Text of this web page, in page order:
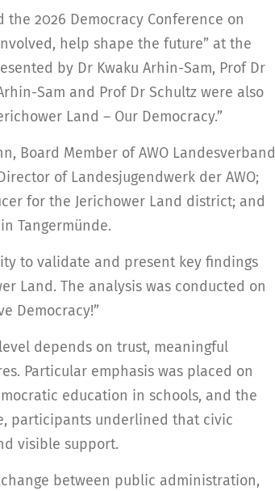
the 2026 Democracy Conference on
help shape the future” at the
by Dr Kwaku Arhin-Sam, Prof Dr
Sam and Prof Dr Schultz were also
Land – Our Democracy.”
Board Member of AWO Landesverband
of Landesjugendwerk der AWO;
for the Jerichower Land district; and
Tangermünde.
to validate and present key findings
Land. The analysis was conducted on
Democracy!”
depends on trust, meaningful
Particular emphasis was placed on
education in schools, and the
participants underlined that civic
visible support.
between public administration,